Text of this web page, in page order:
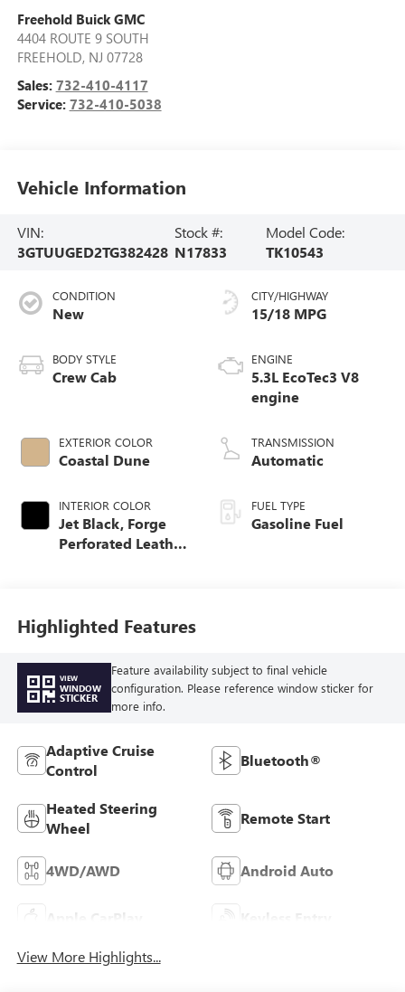
Freehold Buick GMC
4404 ROUTE 9 SOUTH
FREEHOLD, NJ 07728
Sales: 732-410-4117
Service: 732-410-5038
Vehicle Information
VIN:
3GTUUGED2TG382428
Stock #:
N17833
Model Code:
TK10543
CONDITION
New
BODY STYLE
Crew Cab
EXTERIOR COLOR
Coastal Dune
INTERIOR COLOR
Jet Black, Forge
Perforated Leather
CITY/HIGHWAY
15/18 MPG
ENGINE
5.3L EcoTec3 V8
engine
TRANSMISSION
Automatic
FUEL TYPE
Gasoline Fuel
Highlighted Features
VIEW
WINDOW
STICKER
Feature availability subject to final vehicle
configuration. Please reference window sticker for
more info.
Adaptive Cruise
Control
Bluetooth®
Heated Steering
Wheel
Remote Start
4WD/AWD Android Auto
Apple CarPlay Keyless Entry
View More Highlights...